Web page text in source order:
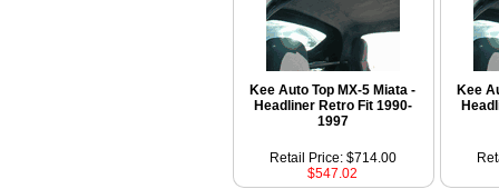
Kee Auto Top MX-5 Miata -
Headliner Retro Fit 1990-
1997
Kee
Retail Price: $714.00
$547.02